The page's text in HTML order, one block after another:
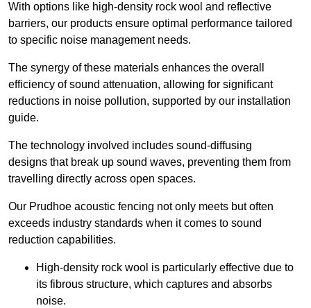
With options like high-density rock wool and reflective
barriers, our products ensure optimal performance tailored
to specific noise management needs.
The synergy of these materials enhances the overall
efficiency of sound attenuation, allowing for significant
reductions in noise pollution, supported by our installation
guide.
The technology involved includes sound-diffusing
designs that break up sound waves, preventing them from
travelling directly across open spaces.
Our Prudhoe acoustic fencing not only meets but often
exceeds industry standards when it comes to sound
reduction capabilities.
High-density rock wool is particularly effective due to
its fibrous structure, which captures and absorbs
noise.